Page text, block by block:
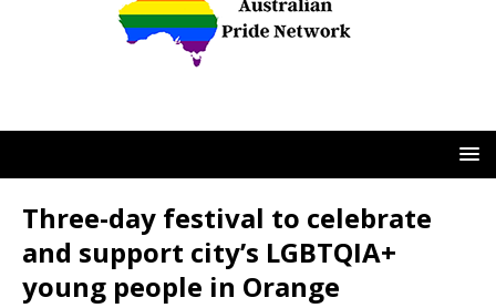
Three-day festival to celebrate
and support city’s LGBTQIA+
young people in Orange